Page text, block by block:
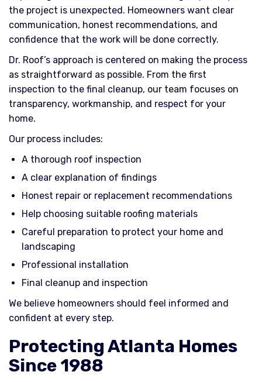
the project is unexpected. Homeowners want clear
communication, honest recommendations, and
confidence that the work will be done correctly.
Dr. Roof’s approach is centered on making the process
as straightforward as possible. From the first
inspection to the final cleanup, our team focuses on
transparency, workmanship, and respect for your
home.
Our process includes:
A thorough roof inspection
A clear explanation of findings
Honest repair or replacement recommendations
Help choosing suitable roofing materials
Careful preparation to protect your home and
landscaping
Professional installation
Final cleanup and inspection
We believe homeowners should feel informed and
confident at every step.
Protecting Atlanta Homes
Since 1988